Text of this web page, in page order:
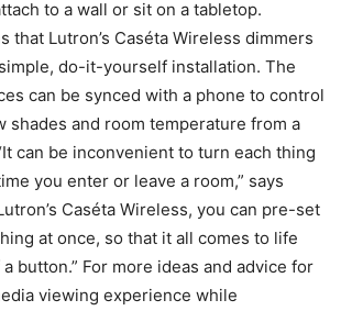
to a wall or sit on a tabletop.
that Lutron’s Caséta Wireless dimmers
do-it-yourself installation. The
can be synced with a phone to control
shades and room temperature from a
can be inconvenient to turn each thing
you enter or leave a room,” says
Caséta Wireless, you can pre-set
at once, so that it all comes to life
button.” For more ideas and advice for
viewing experience while